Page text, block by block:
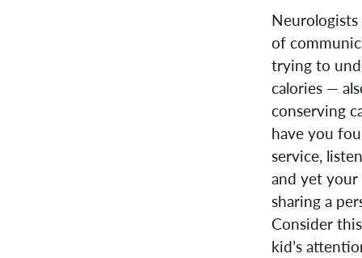
of
trying to
calories —
conserving
have you
service,
and yet your
sharing a
Consider
kid’s